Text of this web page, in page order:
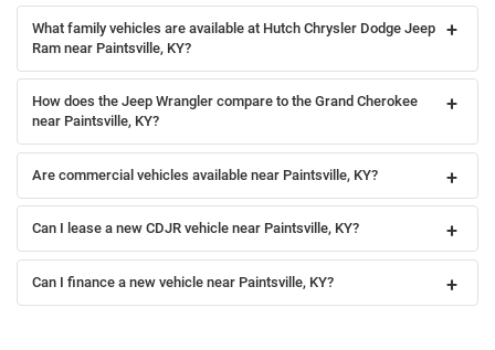
What family vehicles are available at Hutch Chrysler Dodge Jeep
Ram near Paintsville, KY?
How does the Jeep Wrangler compare to the Grand Cherokee
near Paintsville, KY?
Are commercial vehicles available near Paintsville, KY?
Can I lease a new CDJR vehicle near Paintsville, KY?
Can I finance a new vehicle near Paintsville, KY?